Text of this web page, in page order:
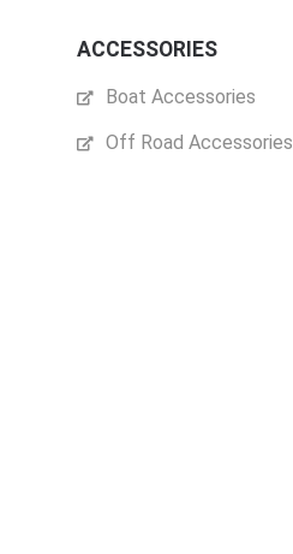
ACCESSORIES
Boat Accessories
Off Road Accessories